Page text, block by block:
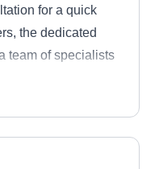
for a quick
the dedicated
team of specialists
and businesses to